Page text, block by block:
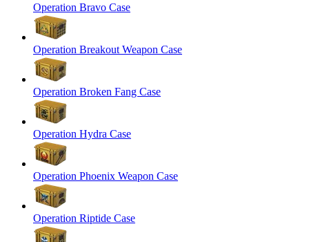
Operation Bravo Case
Operation Breakout Weapon Case
Operation Broken Fang Case
Operation Hydra Case
Operation Phoenix Weapon Case
Operation Riptide Case